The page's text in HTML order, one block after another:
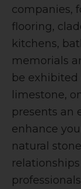
companies,
flooring,
kitchens,
memorials
be exhibited
limestone,
presents an
enhance
natural